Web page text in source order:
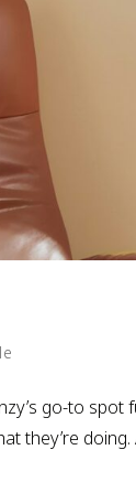
go-to spot
they’re